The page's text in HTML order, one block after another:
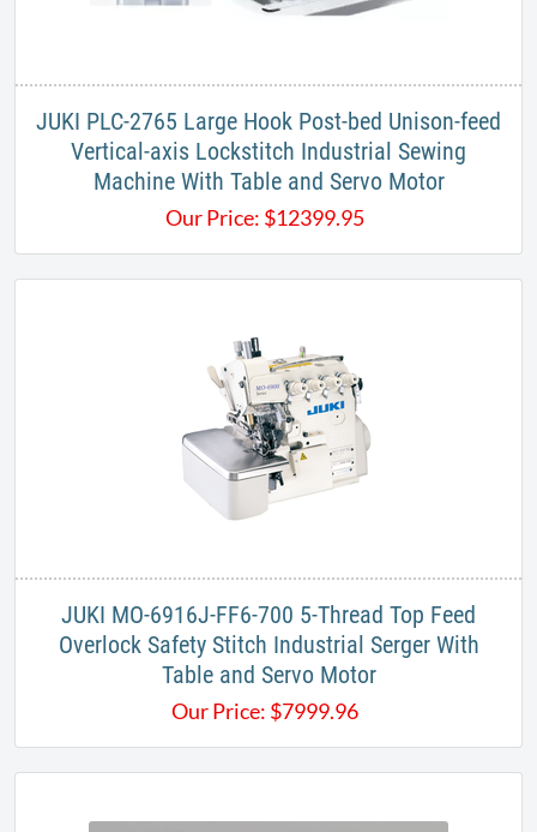
JUKI PLC-2765 Large Hook Post-bed Unison-feed
Vertical-axis Lockstitch Industrial Sewing
Machine With Table and Servo Motor
Our Price: $12399.95
JUKI MO-6916J-FF6-700 5-Thread Top Feed
Overlock Safety Stitch Industrial Serger With
Table and Servo Motor
Our Price: $7999.96